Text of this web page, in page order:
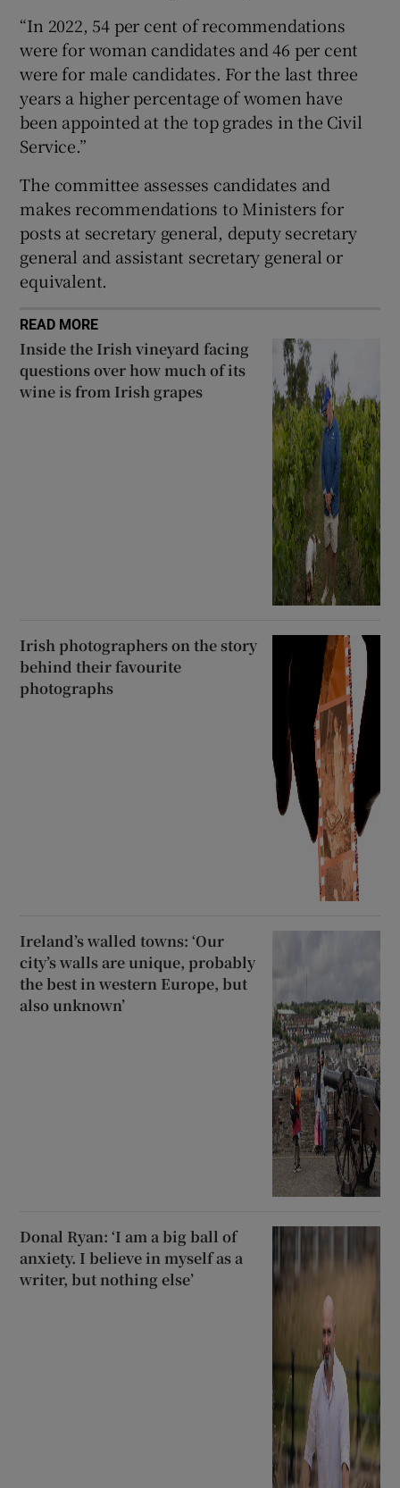
“In 2022, 54 per cent of recommendations
were for woman candidates and 46 per cent
were for male candidates. For the last three
years a higher percentage of women have
been appointed at the top grades in the Civil
Service.”
The committee assesses candidates and
makes recommendations to Ministers for
posts at secretary general, deputy secretary
general and assistant secretary general or
equivalent.
READ MORE
Inside the Irish vineyard facing
questions over how much of its
wine is from Irish grapes
Irish photographers on the story
behind their favourite
photographs
Ireland’s walled towns: ‘Our
city’s walls are unique, probably
the best in western Europe, but
also unknown’
Donal Ryan: ‘I am a big ball of
anxiety. I believe in myself as a
writer, but nothing else’